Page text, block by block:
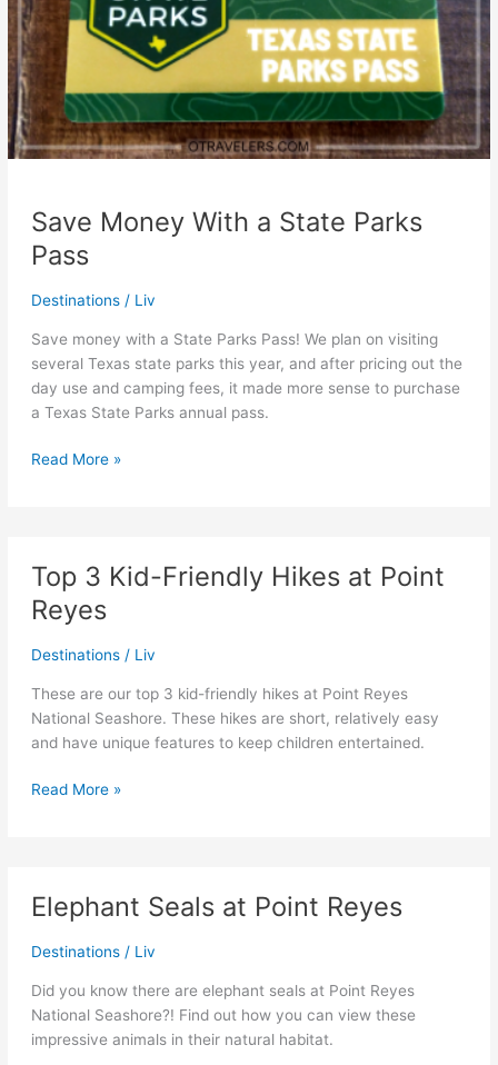
Save Money With a State Parks
Pass
Destinations/ Liv
Save money with a State Parks Pass! We plan on visiting
several Texas state parks this year, and after pricing out the
day use and camping fees, it made more sense to purchase
a Texas State Parks annual pass.
Save
Parks
Pass
Read More »
Top 3 Kid-Friendly Hikes at Point
Reyes
Destinations/ Liv
These are our top 3 kid-friendly hikes at Point Reyes
National Seashore. These hikes are short, relatively easy
and have unique features to keep children entertained.
Top
at
Reyes
Read More »
Elephant Seals at Point Reyes
Destinations/ Liv
Did you know there are elephant seals at Point Reyes
National Seashore?! Find out how you can view these
impressive animals in their natural habitat.